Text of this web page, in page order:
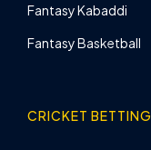
Fantasy Kabaddi
Fantasy Basketball
CRICKET BETTING